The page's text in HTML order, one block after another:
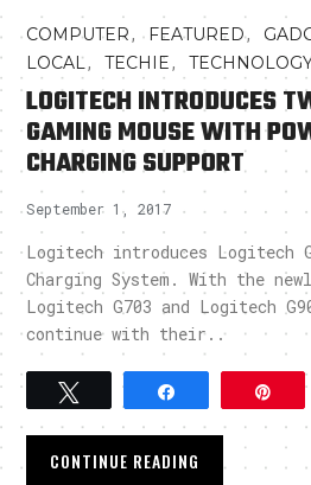
COMPUTER, FEATURED,
LOCAL,TECHIE,
LOGITECH INTRODUCES
GAMING MOUSE WITH
CHARGING SUPPORT
September 1, 2017
Logitech introduces Logitech G
Charging System. With the
Logitech G703 and Logitech
continue with their..
Tweet Pin
CONTINUE READING